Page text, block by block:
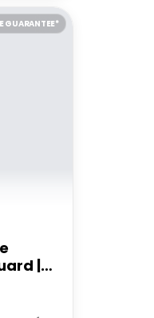
GUARANTEE*
|